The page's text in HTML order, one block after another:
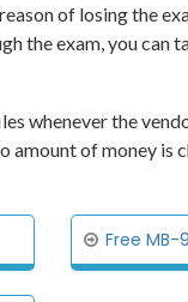
of losing the
the exam, you
the
of money is
Free MB-